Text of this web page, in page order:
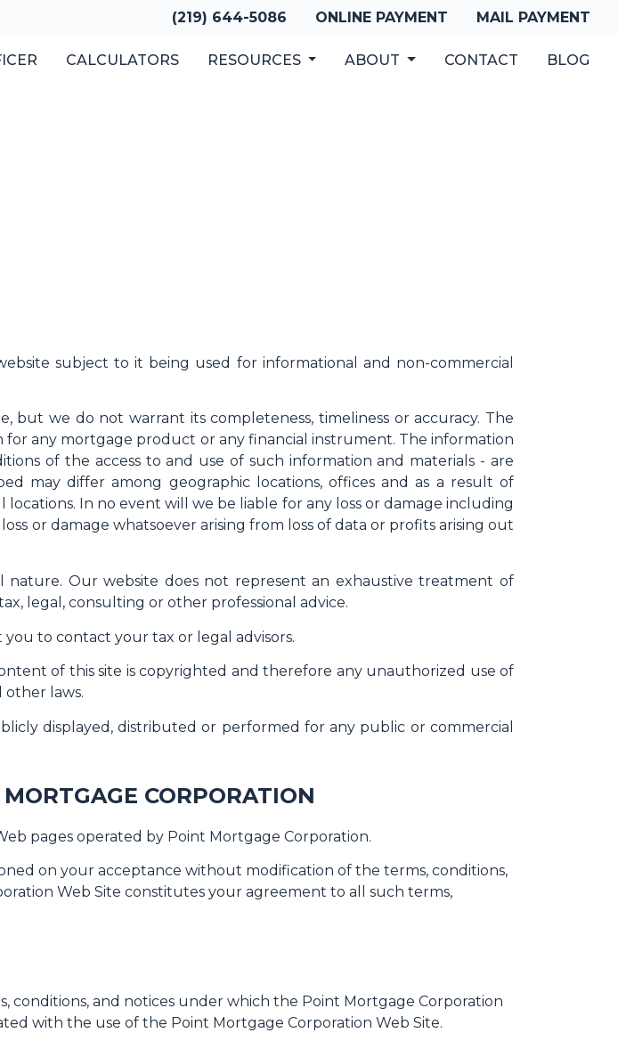
(219) 644-5086 ONLINE PAYMENT MAIL PAYMENT
CALCULATORS RESOURCES ABOUT CONTACT BLOG
subject to it being used for informational and non-commercial
but we do not warrant its completeness, timeliness or accuracy. The
any mortgage product or any financial instrument. The information
of the access to and use of such information and materials - are
may differ among geographic locations, offices and as a result of
In no event will we be liable for any loss or damage including
or damage whatsoever arising from loss of data or profits arising out
Our website does not represent an exhaustive treatment of
legal, consulting or other professional advice.
to contact your tax or legal advisors.
of this site is copyrighted and therefore any unauthorized use of
other laws.
displayed, distributed or performed for any public or commercial
CORPORATION
pages operated by Point Mortgage Corporation.
on your acceptance without modification of the terms, conditions,
Web Site constitutes your agreement to all such terms,
and notices under which the Point Mortgage Corporation
with the use of the Point Mortgage Corporation Web Site.